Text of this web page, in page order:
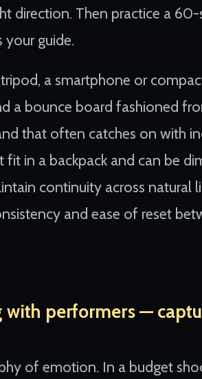
direction. Then practice a
guide.
a smartphone or
a bounce board fashioned
that often catches on with
fit in a backpack and can be
continuity across natural
and ease of reset
with performers —
of emotion. In a budget